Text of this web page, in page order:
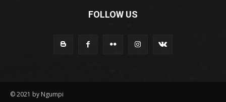
FOLLOW US
© 2021 by Ngumpi